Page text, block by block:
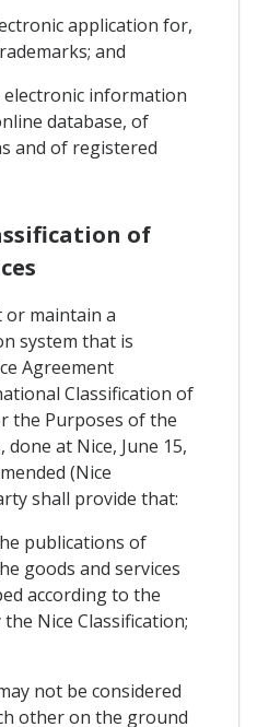
application for,
and
electronic information
database, of
and of registered
of
or maintain a
system that is
Agreement
Classification of
the Purposes of the
at Nice, June 15,
(Nice
shall provide that:
publications of
goods and services
according to the
Nice Classification;
not be considered
other on the ground